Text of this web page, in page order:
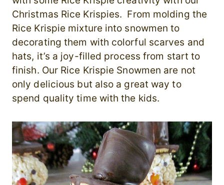
Christmas Rice Krispies. From molding the
Rice Krispie mixture into snowmen to
decorating them with colorful scarves and
hats, it’s a joy-filled process from start to
finish. Our Rice Krispie Snowmen are not
only delicious but also a great way to
spend quality time with the kids.